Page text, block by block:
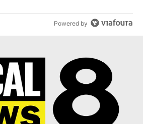
Powered by